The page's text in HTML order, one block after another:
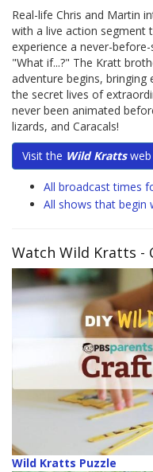
Real-life Chris and Martin
with a live action segment
experience a never-
"What if...?" The Kratt
adventure begins,
the secret lives of
never been animated
lizards, and Caracals!
Visit the Wild Krattsweb
All broadcast times
All shows that begin
Watch Wild Kratts -
Wild Kratts Puzzle